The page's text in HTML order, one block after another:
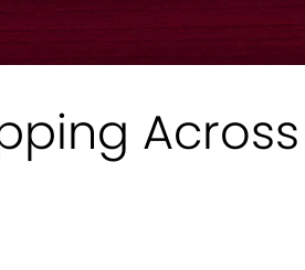
Across